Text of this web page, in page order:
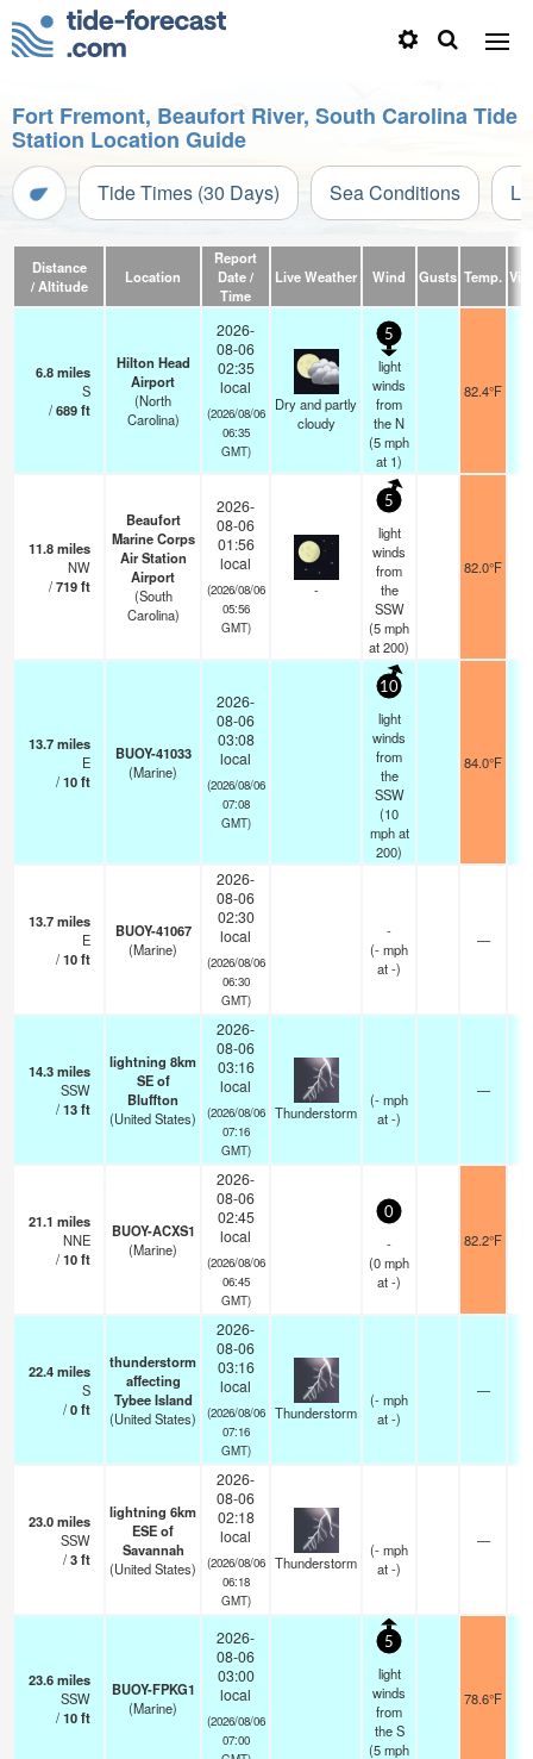
Fort Fremont, Beaufort River, South Carolina Tide
Station Location Guide
Tide Times (30 Days) Sea Conditions
Distance
/ Altitude
Location
Report
Date /
Time
Live Weather Wind Gusts Temp.
6.8miles
S
/689ft
Hilton Head
Airport
(North
Carolina)
2026-
08-06
02:35
local
(2026/08/06
06:35
GMT)
Dry and partly
cloudy
5
light
winds
from
the N
(5mph
at 1)
82.4°F
11.8miles
NW
/719ft
Beaufort
Marine Corps
Air Station
Airport
(South
Carolina)
2026-
08-06
01:56
local
(2026/08/06
05:56
GMT)
-
5
light
winds
from
the
SSW
(5mph
at 200)
82.0°F
13.7miles
E
/10ft
BUOY-41033
(Marine)
2026-
08-06
03:08
local
(2026/08/06
07:08
GMT)
10
light
winds
from
the
SSW
(10
mphat
200)
84.0°F
13.7miles
E
/10ft
BUOY-41067
(Marine)
2026-
08-06
02:30
local
(2026/08/06
06:30
GMT)
-
(-mph
at -)
—
14.3miles
SSW
/13ft
lightning 8km
SE of
Bluffton
(United States)
2026-
08-06
03:16
local
(2026/08/06
07:16
GMT)
Thunderstorm
(-mph
at -)
—
21.1 miles
NNE
/10ft
BUOY-ACXS1
(Marine)
2026-
08-06
02:45
local
(2026/08/06
06:45
GMT)
0
-
(0mph
at -)
82.2°F
22.4miles
S
/0ft
thunderstorm
affecting
Tybee Island
(United States)
2026-
08-06
03:16
local
(2026/08/06
07:16
GMT)
Thunderstorm
(-mph
at -)
—
23.0miles
SSW
/3ft
lightning 6km
ESE of
Savannah
(United States)
2026-
08-06
02:18
local
(2026/08/06
06:18
GMT)
Thunderstorm
(-mph
at -)
—
23.6miles
SSW
/10ft
BUOY-FPKG1
(Marine)
2026-
08-06
03:00
local
(2026/08/06
07:00
5
light
winds
from
the S
(5mph
78.6°F